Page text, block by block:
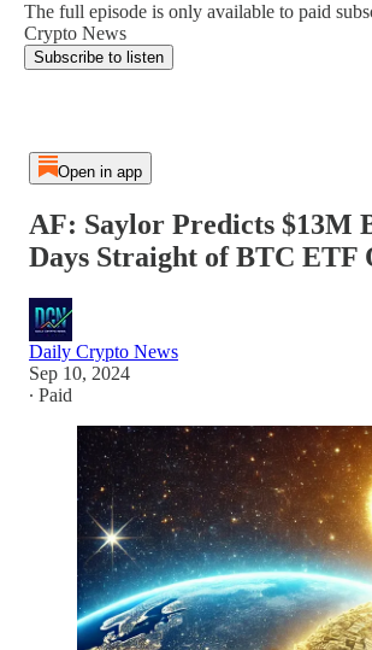
The full episode is only available to paid
Crypto News
Subscribe to listen
Open in app
AF: Saylor Predicts $13M
Days Straight of BTC ETF
Daily Crypto News
Sep 10, 2024
∙ Paid